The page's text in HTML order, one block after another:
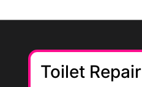
Toilet Repair